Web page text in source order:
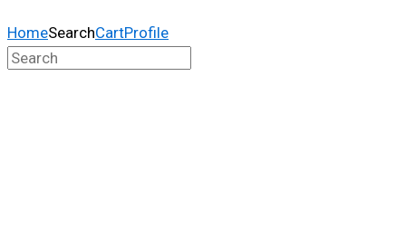
HomeSearchCartProfile